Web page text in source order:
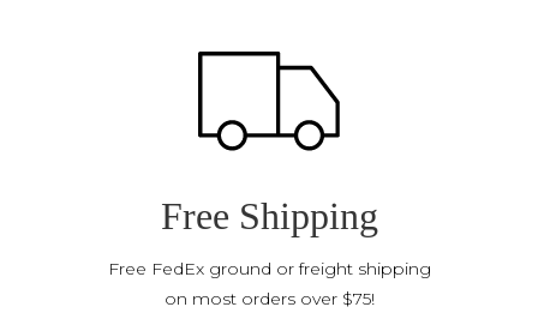
Free Shipping
Free FedEx ground or freight shipping
on most orders over $75!